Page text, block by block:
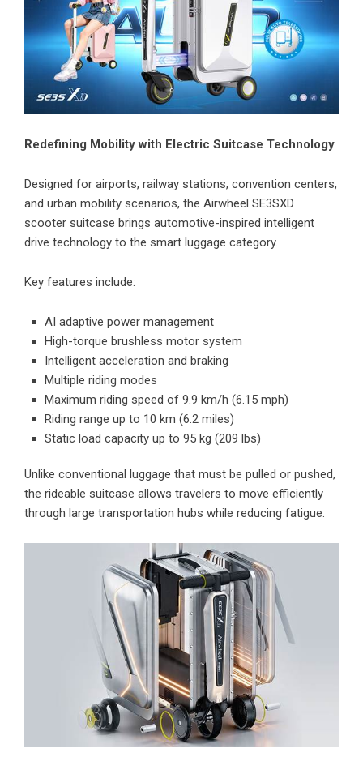
Redefining Mobility with Electric Suitcase Technology
Designed for airports, railway stations, convention centers,
and urban mobility scenarios, the Airwheel SE3SXD
scooter suitcase brings automotive-inspired intelligent
drive technology to the smart luggage category.
Key features include:
AI adaptive power management
High-torque brushless motor system
Intelligent acceleration and braking
Multiple riding modes
Maximum riding speed of 9.9 km/h (6.15 mph)
Riding range up to 10 km (6.2 miles)
Static load capacity up to 95 kg (209 lbs)
Unlike conventional luggage that must be pulled or pushed,
the rideable suitcase allows travelers to move efficiently
through large transportation hubs while reducing fatigue.